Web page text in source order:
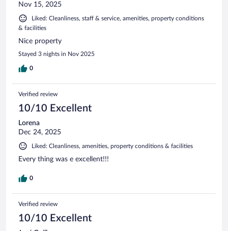
Nov 15, 2025
Liked: Cleanliness, staff & service, amenities, property conditions
& facilities
Nice property
Stayed 3 nights in Nov 2025
0
Verified review
10/10 Excellent
Lorena
Dec 24, 2025
Liked: Cleanliness, amenities, property conditions & facilities
Every thing was e excellent!!!
0
Verified review
10/10 Excellent